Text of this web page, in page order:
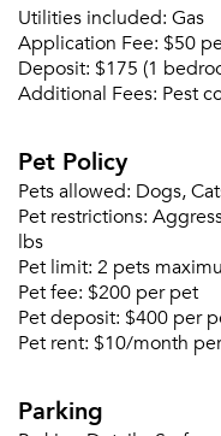
Utilities included: Gas
Application Fee: $50
Deposit: $175 (1
Additional Fees: Pest
Pet Policy
Pets allowed: Dogs,
Pet restrictions:
lbs
Pet limit: 2 pets
Pet fee: $200 per pet
Pet deposit: $400 per
Pet rent: $10/month
Parking
Please tell us
selected